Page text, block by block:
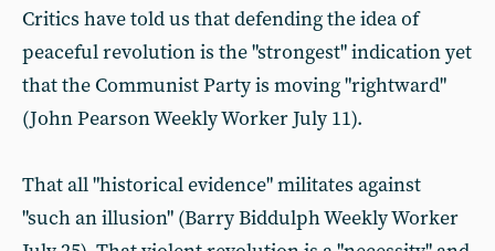
Critics have told us that defending the idea of
peaceful revolution is the "strongest" indication yet
that the Communist Party is moving "rightward"
(John Pearson Weekly Worker July 11).
That all "historical evidence" militates against
"such an illusion" (Barry Biddulph Weekly Worker